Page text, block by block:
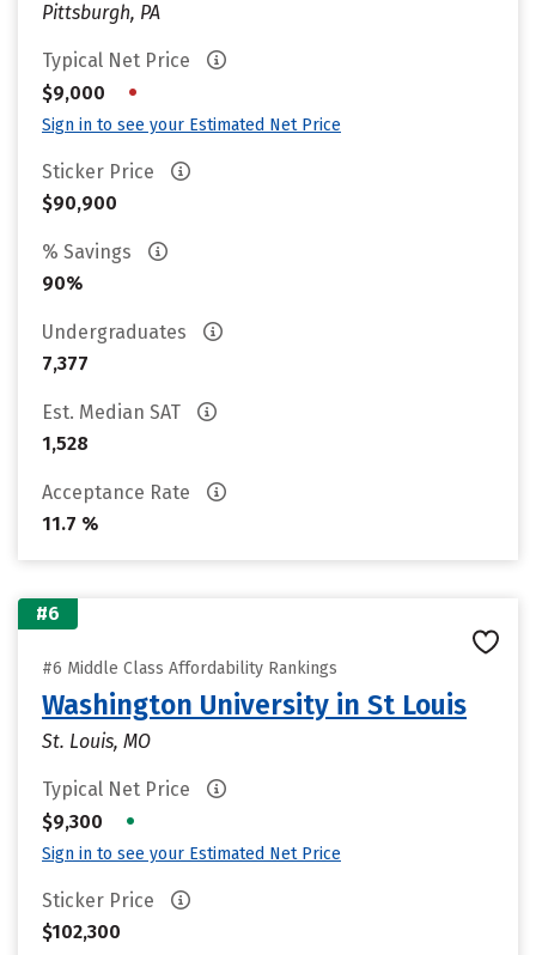
Pittsburgh, PA
Typical Net Price
$9,000
•
Sign in to see your Estimated Net Price
Sticker Price
$90,900
% Savings
90%
Undergraduates
7,377
Est. Median SAT
1,528
Acceptance Rate
11.7 %
#6
#6 Middle Class Affordability Rankings
Washington University in St Louis
St. Louis, MO
Typical Net Price
$9,300
•
Sign in to see your Estimated Net Price
Sticker Price
$102,300